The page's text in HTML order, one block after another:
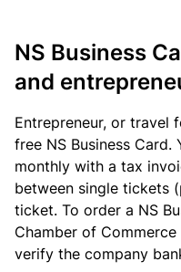
NS Business
and
Entrepreneur, or travel
free NS Business Card.
monthly with a tax
between single tickets
ticket. To order a NS
Chamber of
verify the company